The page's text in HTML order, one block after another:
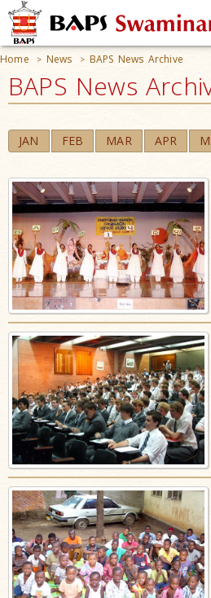
Home > News > BAPS News Archive
BAPS News
JAN FEB MAR APR